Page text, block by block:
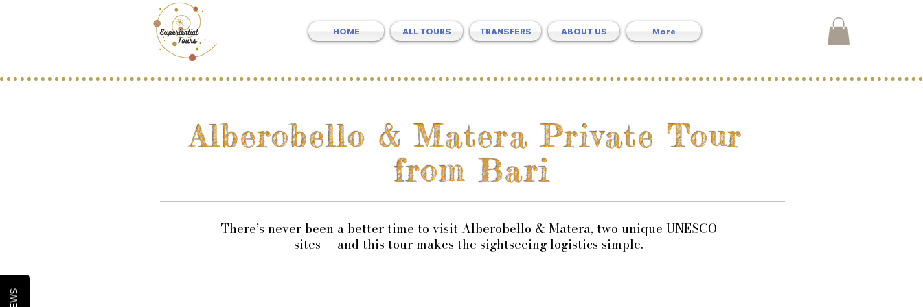
HOME ALL TOURS TRANSFERS ABOUT US More
Alberobello & Matera Private Tour
from Bari
​There’s never been a better time to visit Alberobello & Matera, two unique UNESCO
sites — and this tour makes the sightseeing logistics simple.